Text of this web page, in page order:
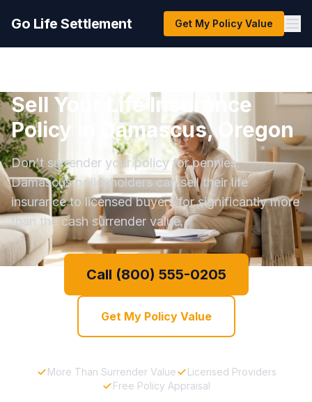
Go Life Settlement Get My Policy Value
Sell Your Life Insurance
Policy in Damascus, Oregon
Don't surrender your policy for pennies.
Damascus policyholders can sell their life
insurance to licensed buyers for significantly more
than the cash surrender value.
Call (800) 555-0205
Get My Policy Value
More Than Surrender Value
Licensed Providers
Free Policy Appraisal